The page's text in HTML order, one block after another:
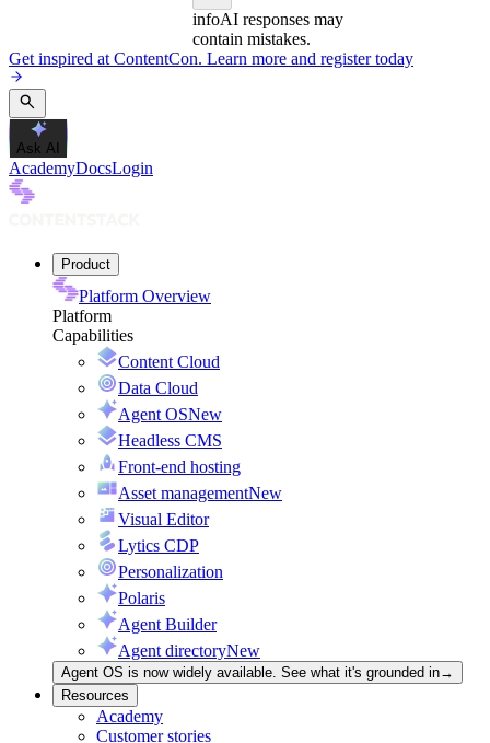
infoAI responses may
contain mistakes.
Get inspired at ContentCon. Learn more and register today
Ask AI
AcademyDocsLogin
Product
Platform Overview
Platform
Capabilities
Content Cloud
Data Cloud
Agent OSNew
Headless CMS
Front-end hosting
Asset managementNew
Visual Editor
Lytics CDP
Personalization
Polaris
Agent Builder
Agent directoryNew
Agent OS is now widely available. See what it's grounded in→
Resources
Academy
Customer stories